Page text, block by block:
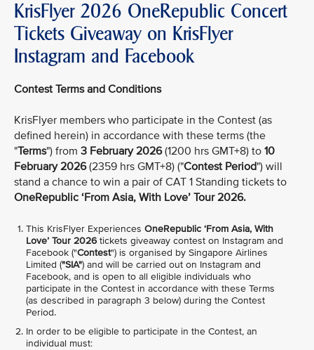
KrisFlyer 2026 OneRepublic Concert
Tickets Giveaway on KrisFlyer
Instagram and Facebook
Contest Terms and Conditions
KrisFlyer members who participate in the Contest (as
defined herein) in accordance with these terms (the
"Terms") from 3 February 2026(1200 hrs GMT+8) to 10
February 2026(2359 hrs GMT+8) ("Contest Period") will
stand a chance to win a pair of CAT 1 Standing tickets to
OneRepublic ‘From Asia, With Love’ Tour 2026.
This KrisFlyer Experiences OneRepublic ‘From Asia, With
Love’ Tour 2026tickets giveaway contest on Instagram and
Facebook ("Contest") is organised by Singapore Airlines
Limited ("SIA") and will be carried out on Instagram and
Facebook, and is open to all eligible individuals who
participate in the Contest in accordance with these Terms
(as described in paragraph 3 below) during the Contest
Period.
In order to be eligible to participate in the Contest, an
individual must: